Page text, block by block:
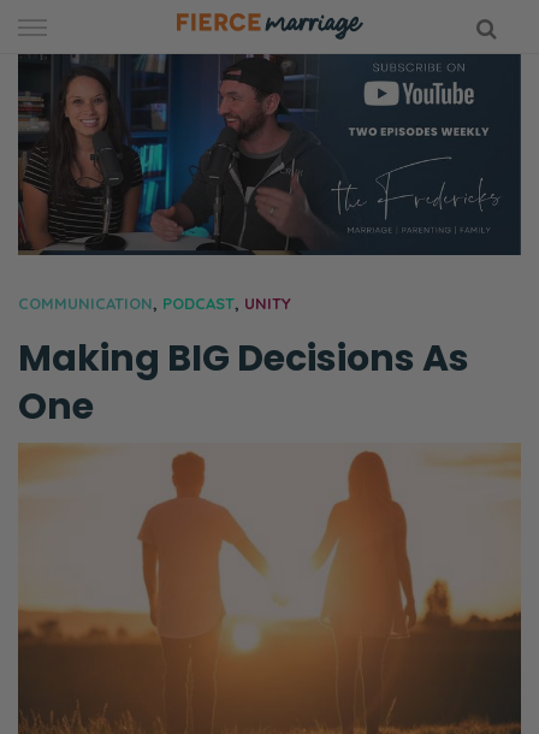
Skip
to
content
COMMUNICATION, PODCAST, UNITY
Making BIG Decisions As
One
Marriage